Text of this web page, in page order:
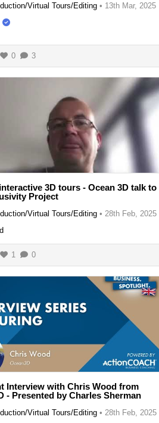
Virtual Tours/Editing • 13th Mar, 2025
0 3
3D tours - Ocean 3D talk to
Project
Virtual Tours/Editing • 28th Feb, 2025
1 0
Interview with Chris Wood from
- Presented by Charles Sherman
Virtual Tours/Editing • 28th Feb, 2025